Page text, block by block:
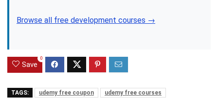
Browse all free development courses →
Save
0
TAGS: udemy free coupon udemy free courses